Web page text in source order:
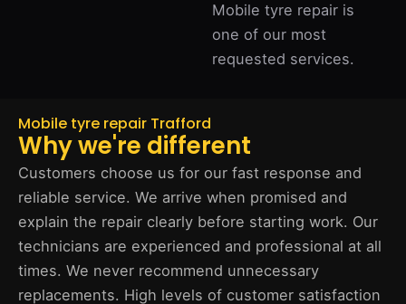
Mobile tyre repair is
one of our most
requested services.
Mobile tyre repair Trafford
Why we're different
Customers choose us for our fast response and
reliable service. We arrive when promised and
explain the repair clearly before starting work. Our
technicians are experienced and professional at all
times. We never recommend unnecessary
replacements. High levels of customer satisfaction